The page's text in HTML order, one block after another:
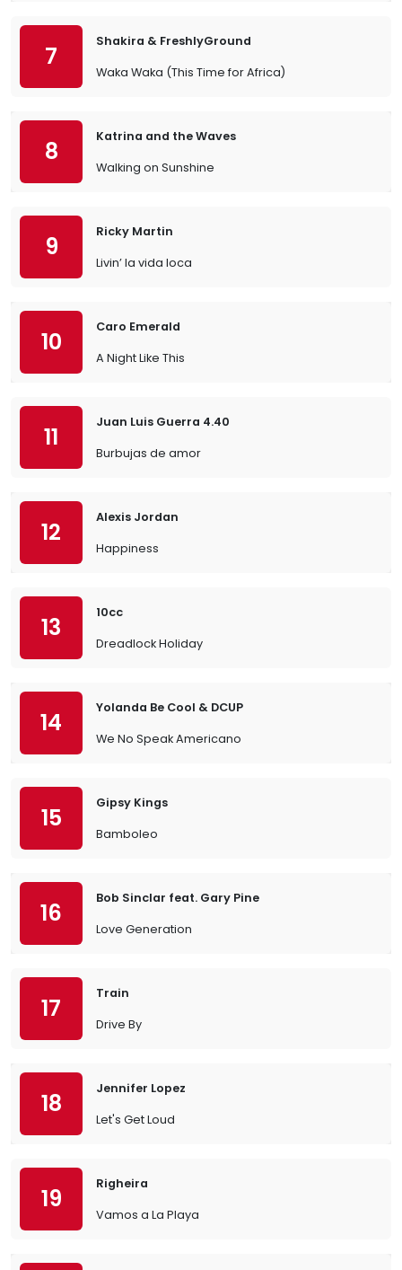
7
Shakira & FreshlyGround
Waka Waka (This Time for Africa)
8
Katrina and the Waves
Walking on Sunshine
9
Ricky Martin
Livin’ la vida loca
10
Caro Emerald
A Night Like This
11
Juan Luis Guerra 4.40
Burbujas de amor
12
Alexis Jordan
Happiness
13
10cc
Dreadlock Holiday
14
Yolanda Be Cool & DCUP
We No Speak Americano
15
Gipsy Kings
Bamboleo
16
Bob Sinclar feat. Gary Pine
Love Generation
17
Train
Drive By
18
Jennifer Lopez
Let's Get Loud
19
Righeira
Vamos a La Playa